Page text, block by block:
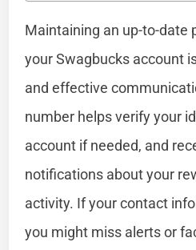
Maintaining an up-to-date
your Swagbucks account
and effective
number helps verify your
account if needed, and
notifications about your
activity. If your contact
you might miss alerts or